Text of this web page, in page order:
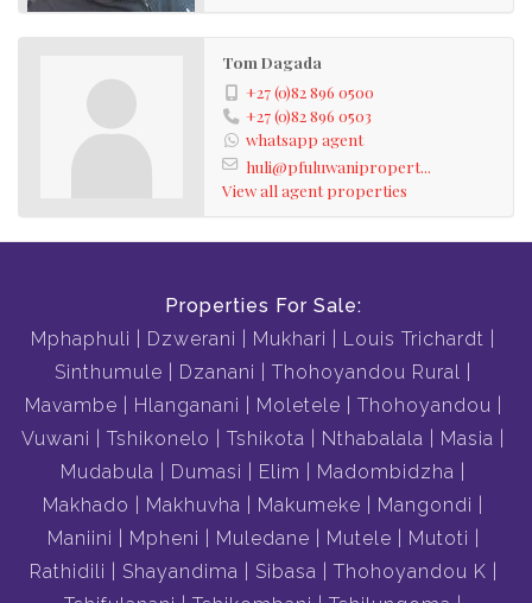
Tom Dagada
+27 (0)82 896 0500
+27 (0)82 896 0503
whatsapp agent
huli@pfuluwanipropert...
View all agent properties
Properties For Sale:
Mphaphuli
Dzwerani Mukhari
Louis Trichardt
Sinthumule
Dzanani
Thohoyandou Rural
Mavambe
Hlanganani Moletele
Thohoyandou
Vuwani
Tshikonelo Tshikota Nthabalala
Masia
Mudabula
Dumasi Elim
Madombidzha
Makhado
Makhuvha Makumeke
Mangondi
Maniini
Mpheni Muledane Mutele
Mutoti
Rathidili
Shayandima Sibasa
Thohoyandou K